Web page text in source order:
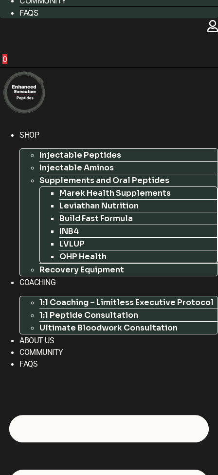
FAQS
0
SHOP
Injectable Peptides
Injectable Aminos
Supplements and Oral Peptides
Marek Health Supplements
Leviathan Nutrition
Build Fast Formula
INB4
LVLUP
OHP Health
Recovery Equipment
COACHING
1:1 Coaching – Limitless Executive Protocol
1:1 Peptide Consultation
Ultimate Bloodwork Consultation
ABOUT US
COMMUNITY
FAQS